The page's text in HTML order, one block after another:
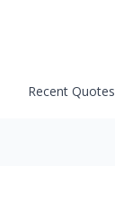
Recent Quotes